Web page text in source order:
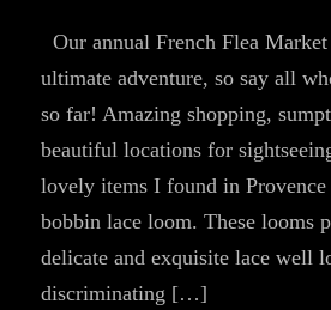
Our annual French Flea
ultimate adventure, so say all
so far! Amazing shopping,
beautiful locations for
lovely items I found in
bobbin lace loom. These looms
delicate and exquisite lace well
discriminating […]